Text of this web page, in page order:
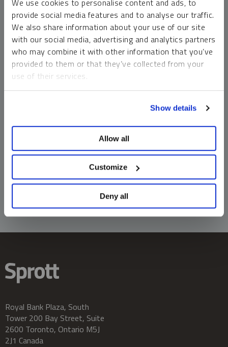
We use cookies to personalise content and ads, to
provide social media features and to analyse our traffic.
We also share information about your use of our site
with our social media, advertising and analytics partners
who may combine it with other information that you’ve
provided to them or that they’ve collected from your
use of their services.
Show details
Allow all
Customize
Deny all
money market funds and cash generally do not carry a high
risk of loss relative to other asset classes, any asset may
lose value, which may involve the complete loss of invested
principal.
Past performance is no guarantee of future results. You
cannot invest directly in an index. Investments, commentary
should not be construed as predictive. While third-party
information does not constitute an offer or solicitation and
may not be relied upon or considered to be the rendering of
tax, legal, accounting or professional advice.
Royal Bank Plaza, South
Tower 200 Bay Street, Suite
2600 Toronto, Ontario M5J
2J1 Canada